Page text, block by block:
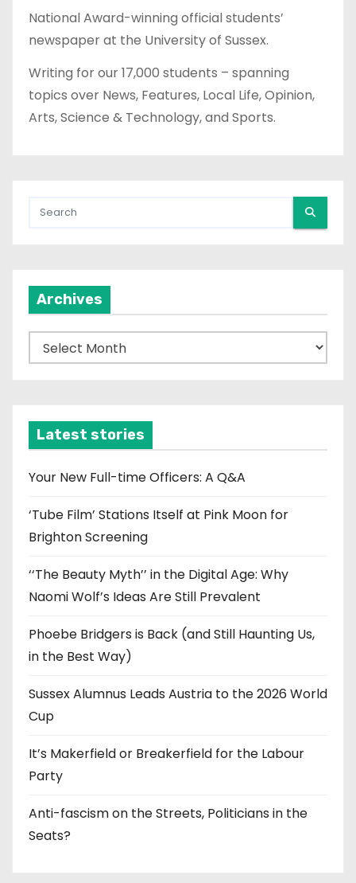
National Award-winning official students’
newspaper at the University of Sussex.
Writing for our 17,000 students – spanning
topics over News, Features, Local Life, Opinion,
Arts, Science & Technology, and Sports.
Archives
r
v
e
Latest stories
Your New Full-time Officers: A Q&A
‘Tube Film’ Stations Itself at Pink Moon for
Brighton Screening
‘‘The Beauty Myth’’ in the Digital Age: Why
Naomi Wolf’s Ideas Are Still Prevalent
Phoebe Bridgers is Back (and Still Haunting Us,
in the Best Way)
Sussex Alumnus Leads Austria to the 2026 World
Cup
It’s Makerfield or Breakerfield for the Labour
Party
Anti-fascism on the Streets, Politicians in the
Seats?